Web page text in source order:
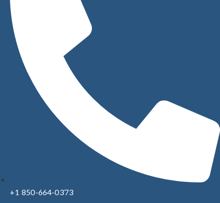
+1 850-664-0373